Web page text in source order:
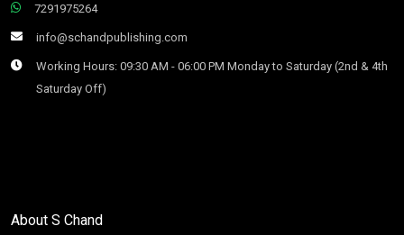
7291975264
info@schandpublishing.com
Working Hours: 09:30 AM - 06:00 PM Monday to Saturday (2nd & 4th
Saturday Off)
About S Chand